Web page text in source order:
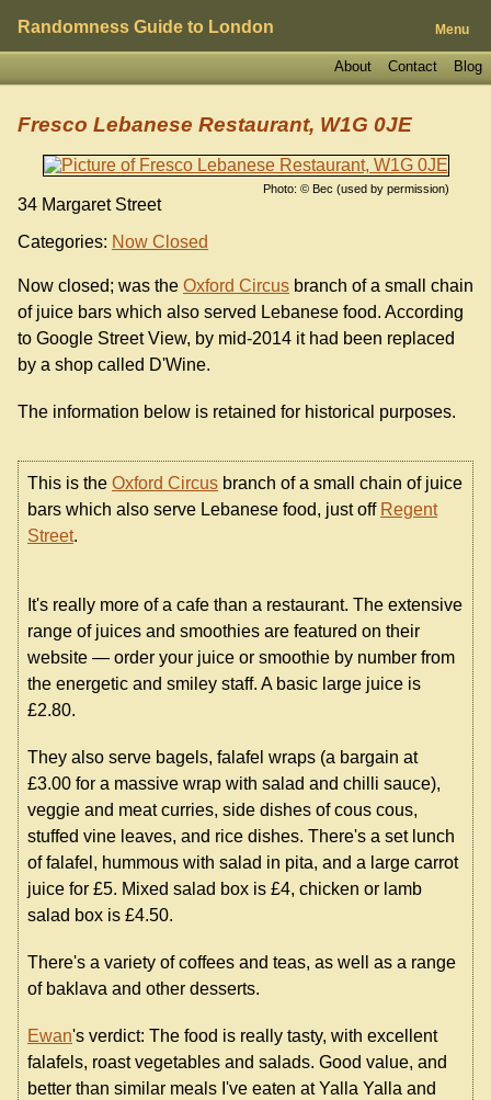
Randomness Guide to London Menu
Blog
Contact
About
Photo: © Bec (used by permission)
Fresco Lebanese Restaurant, W1G 0JE
34 Margaret Street
Categories: Now Closed
Now closed; was the Oxford Circus branch of a small chain
of juice bars which also served Lebanese food. According
to Google Street View, by mid-2014 it had been replaced
by a shop called D'Wine.
The information below is retained for historical purposes.
This is the Oxford Circus branch of a small chain of juice
bars which also serve Lebanese food, just off Regent
Street.
It's really more of a cafe than a restaurant. The extensive
range of juices and smoothies are featured on their
website — order your juice or smoothie by number from
the energetic and smiley staff. A basic large juice is
£2.80.
They also serve bagels, falafel wraps (a bargain at
£3.00 for a massive wrap with salad and chilli sauce),
veggie and meat curries, side dishes of cous cous,
stuffed vine leaves, and rice dishes. There's a set lunch
of falafel, hummous with salad in pita, and a large carrot
juice for £5. Mixed salad box is £4, chicken or lamb
salad box is £4.50.
There's a variety of coffees and teas, as well as a range
of baklava and other desserts.
Ewan's verdict: The food is really tasty, with excellent
falafels, roast vegetables and salads. Good value, and
better than similar meals I've eaten at Yalla Yalla and